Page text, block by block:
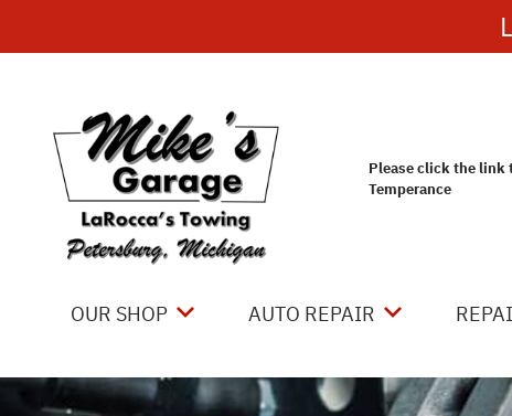
Please click the link
Temperance
OUR SHOP
LOCATION
AUTO REPAIR
4X4 SERVICES